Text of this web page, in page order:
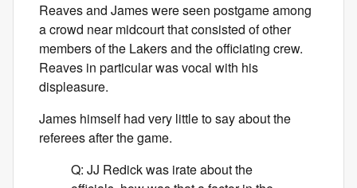
Reaves and James were seen postgame among
a crowd near midcourt that consisted of other
members of the Lakers and the officiating crew.
Reaves in particular was vocal with his
displeasure.
James himself had very little to say about the
referees after the game.
Q: JJ Redick was irate about the